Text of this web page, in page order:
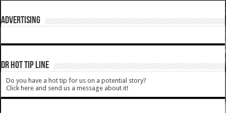
ADVERTISING
DR HOT TIP LINE
Do you have a hot tip for us on a potential story?
Click here and send us a message about it!